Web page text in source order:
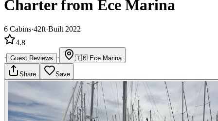
Charterfrom Ece Marina
6 Cabins·42ft·Built 2022
4.8
· Guest Reviews · 🇹🇷 Ece Marina
Share Save